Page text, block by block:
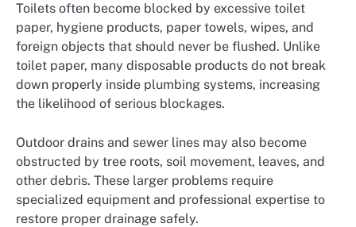
Toilets often become blocked by excessive toilet
paper, hygiene products, paper towels, wipes, and
foreign objects that should never be flushed. Unlike
toilet paper, many disposable products do not break
down properly inside plumbing systems, increasing
the likelihood of serious blockages.
Outdoor drains and sewer lines may also become
obstructed by tree roots, soil movement, leaves, and
other debris. These larger problems require
specialized equipment and professional expertise to
restore proper drainage safely.